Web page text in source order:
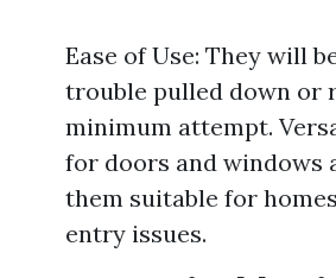
Ease of Use: They will
trouble pulled down or
minimum attempt.
for doors and windows
them suitable for
entry issues.